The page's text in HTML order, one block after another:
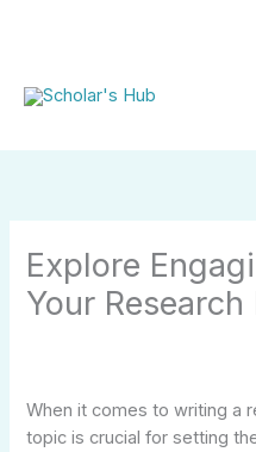
Explore
Your
When it comes to writing a
topic is crucial for setting